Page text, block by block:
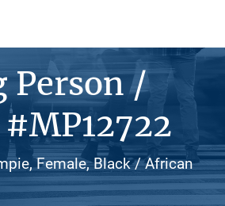
Person /
Female, Black / African